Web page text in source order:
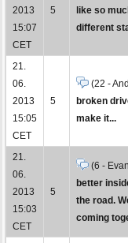
2013
15:07
CET
5
like so
different
21.
06.
2013
15:05
CET
5
(22 -
broken
make it...
21.
06.
2013
15:03
CET
5
(6 -
better
the road.
coming